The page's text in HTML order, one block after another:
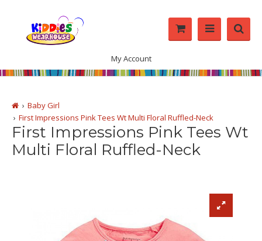
My Account
Baby Girl
First Impressions Pink Tees Wt Multi Floral Ruffled-Neck
First Impressions Pink Tees Wt
Multi Floral Ruffled-Neck